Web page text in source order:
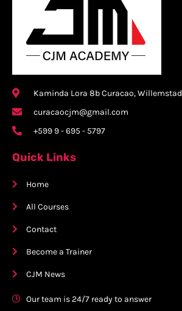
Kaminda Lora 8b Curacao, Willemstad
curacaocjm@gmail.com
+599 9 - 695 - 5797
Quick Links
Home
All Courses
Contact
Become a Trainer
CJM News
Our team is 24/7 ready to answer